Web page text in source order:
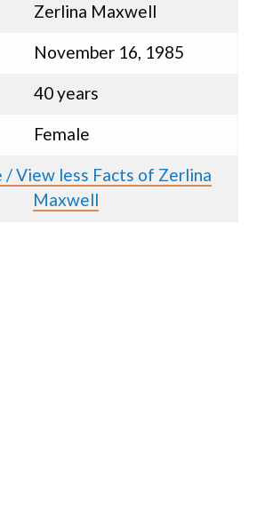
Zerlina Maxwell
November 16, 1985
40 years
Female
/ View less Facts of Zerlina
Maxwell